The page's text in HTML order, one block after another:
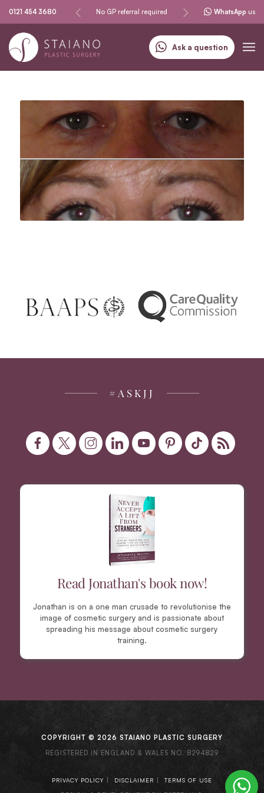
0121 454 3680
Same-day procedures No GP referral required Specialising in skin
WhatsApp us
Ask a question
#ASKJJ
Read Jonathan's book now!
Jonathan is on a one man crusade to revolutionise the
image of cosmetic surgery and is passionate about
spreading his message about cosmetic surgery
training.
COPYRIGHT © 2026 STAIANO PLASTIC SURGERY
REGISTERED IN ENGLAND & WALES NO. 8294829
PRIVACY POLICY DISCLAIMER TERMS OF USE